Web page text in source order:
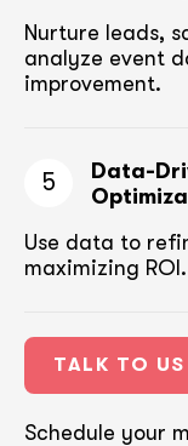
Nurture leads,
analyze event
improvement.
5
Data-
Use data to
maximizing ROI.
TALK TO US
Schedule your